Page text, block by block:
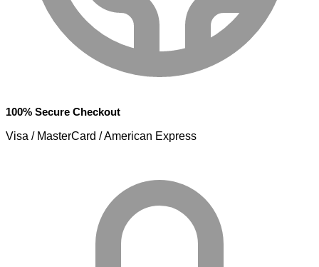
100% Secure Checkout
Visa / MasterCard / American Express